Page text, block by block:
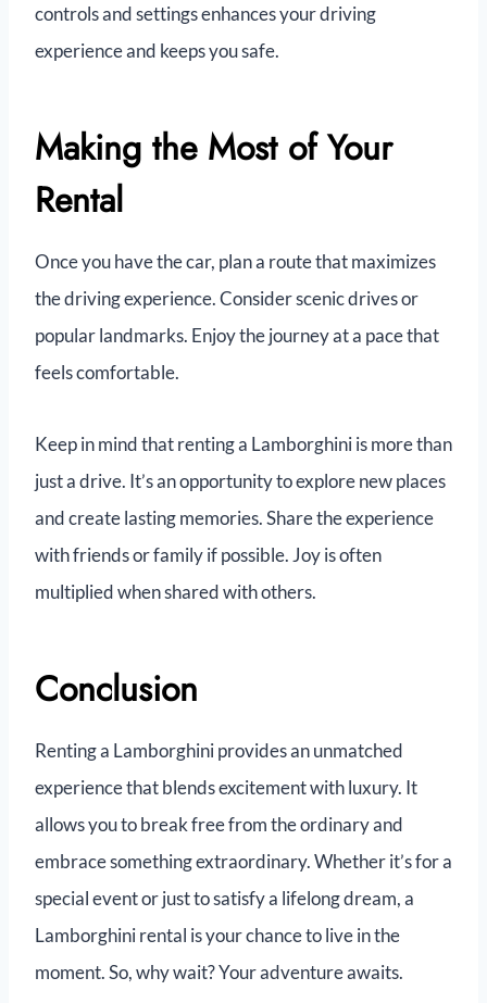
controls and settings enhances your driving
experience and keeps you safe.
Making the Most of Your
Rental
Once you have the car, plan a route that maximizes
the driving experience. Consider scenic drives or
popular landmarks. Enjoy the journey at a pace that
feels comfortable.
Keep in mind that renting a Lamborghini is more than
just a drive. It’s an opportunity to explore new places
and create lasting memories. Share the experience
with friends or family if possible. Joy is often
multiplied when shared with others.
Conclusion
Renting a Lamborghini provides an unmatched
experience that blends excitement with luxury. It
allows you to break free from the ordinary and
embrace something extraordinary. Whether it’s for a
special event or just to satisfy a lifelong dream, a
Lamborghini rental is your chance to live in the
moment. So, why wait? Your adventure awaits.